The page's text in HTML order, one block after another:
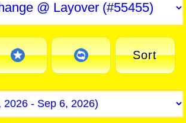
Sort